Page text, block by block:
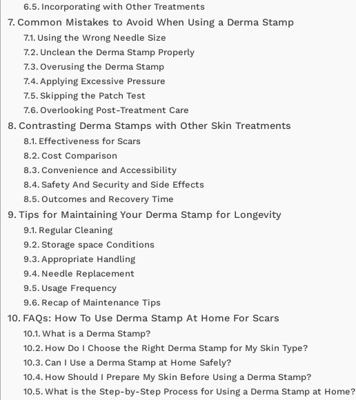
Incorporating with Other Treatments
Common Mistakes to Avoid When Using a Derma Stamp
Using the Wrong Needle Size
Unclean the Derma Stamp Properly
Overusing the Derma Stamp
Applying Excessive Pressure
Skipping the Patch Test
Overlooking Post-Treatment Care
Contrasting Derma Stamps with Other Skin Treatments
Effectiveness for Scars
Cost Comparison
Convenience and Accessibility
Safety And Security and Side Effects
Outcomes and Recovery Time
Tips for Maintaining Your Derma Stamp for Longevity
Regular Cleaning
Storage space Conditions
Appropriate Handling
Needle Replacement
Usage Frequency
Recap of Maintenance Tips
FAQs: How To Use Derma Stamp At Home For Scars
What is a Derma Stamp?
How Do I Choose the Right Derma Stamp for My Skin Type?
Can I Use a Derma Stamp at Home Safely?
How Should I Prepare My Skin Before Using a Derma Stamp?
What is the Step-by-Step Process for Using a Derma Stamp at Home?